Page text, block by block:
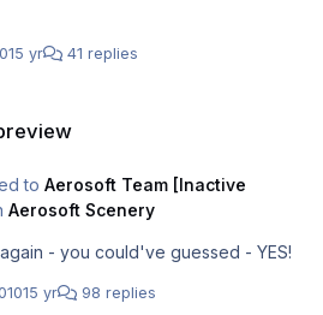
15 yr 41 replies
to Aerosoft Team [Inactive
Aerosoft Scenery
Yes! And again - you could've guessed - YES!
15 yr 98 replies